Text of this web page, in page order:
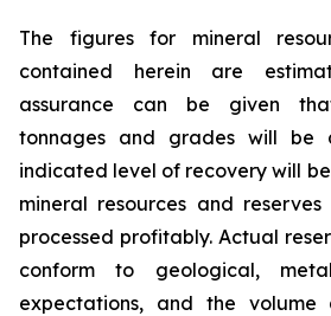
The figures for mineral
contained herein are
assurance can be given
tonnages and grades will be
indicated level of recovery will
mineral resources and
processed profitably. Actual
conform to geological,
expectations, and the